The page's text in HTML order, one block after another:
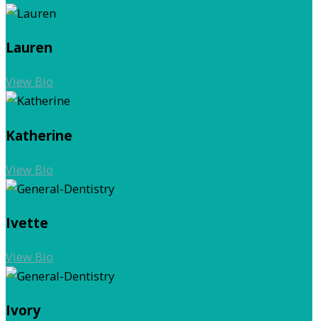
Lauren
View Bio
Katherine
View Bio
Ivette
View Bio
Ivory